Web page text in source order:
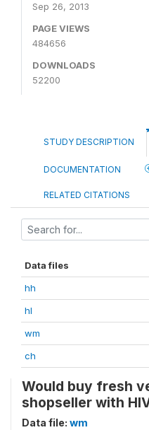
Sep 26, 2013
PAGE VIEWS
484656
DOWNLOADS
52200
STUDY DESCRIPTION
DOCUMENTATION
RELATED CITATIONS
Data files
hh
hl
wm
ch
Would buy fresh
shopseller with
Data file: wm